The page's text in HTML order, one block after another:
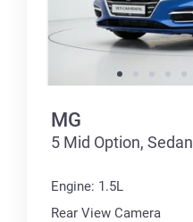
MG
5 Mid Option, Sedan
Engine: 1.5L
Rear View Camera